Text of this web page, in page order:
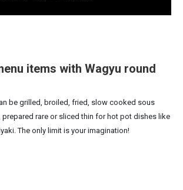
items with Wagyu round
be grilled, broiled, fried, slow cooked sous
prepared rare or sliced thin for hot pot dishes like
The only limit is your imagination!